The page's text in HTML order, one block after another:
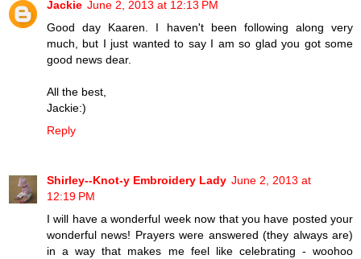
Jackie June 2, 2013 at 12:13 PM
Good day Kaaren. I haven't been following along very
much, but I just wanted to say I am so glad you got some
good news dear.
All the best,
Jackie:)
Reply
Shirley--Knot-y Embroidery Lady June 2, 2013 at
12:19 PM
I will have a wonderful week now that you have posted your
wonderful news! Prayers were answered (they always are)
in a way that makes me feel like celebrating - woohoo